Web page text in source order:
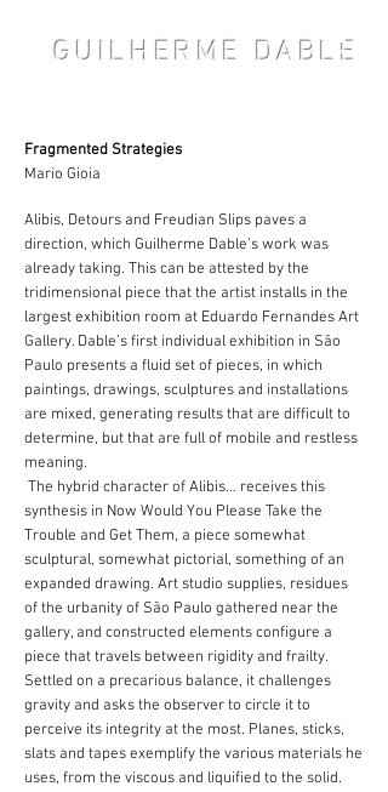
GUILHERME DABLE
Fragmented Strategies
Mario Gioia
Alibis, Detours and Freudian Slips paves a
direction, which Guilherme Dable’s work was
already taking. This can be attested by the
tridimensional piece that the artist installs in the
largest exhibition room at Eduardo Fernandes Art
Gallery. Dable’s first individual exhibition in São
Paulo presents a fluid set of pieces, in which
paintings, drawings, sculptures and installations
are mixed, generating results that are difficult to
determine, but that are full of mobile and restless
meaning.
The hybrid character of Alibis… receives this
synthesis in Now Would You Please Take the
Trouble and Get Them, a piece somewhat
sculptural, somewhat pictorial, something of an
expanded drawing. Art studio supplies, residues
of the urbanity of São Paulo gathered near the
gallery, and constructed elements configure a
piece that travels between rigidity and frailty.
Settled on a precarious balance, it challenges
gravity and asks the observer to circle it to
perceive its integrity at the most. Planes, sticks,
slats and tapes exemplify the various materials he
uses, from the viscous and liquified to the solid.